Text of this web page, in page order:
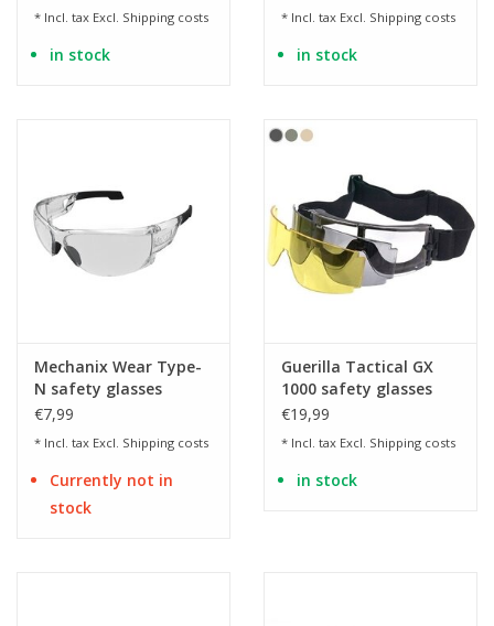
* Incl. tax Excl. Shipping costs
in stock
* Incl. tax Excl. Shipping costs
in stock
Mechanix Wear Type-
N safety glasses
€7,99
* Incl. tax Excl. Shipping costs
Currently not in
stock
Guerilla Tactical GX
1000 safety glasses
with 3 interchangeable
€19,99
* Incl. tax Excl. Shipping costs
in stock